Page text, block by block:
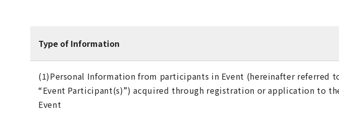
Type of Information
(1)Personal Information from participants in Event (hereinafter referred
“Event Participant(s)”) acquired through registration or application to
Event